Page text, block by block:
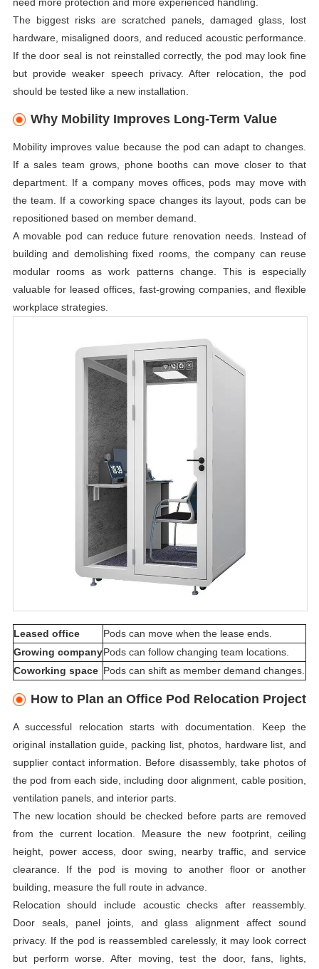
The biggest risks are scratched panels, damaged glass, lost
hardware, misaligned doors, and reduced acoustic performance.
If the door seal is not reinstalled correctly, the pod may look fine
but provide weaker speech privacy. After relocation, the pod
should be tested like a new installation.
Why Mobility Improves Long-Term Value
Mobility improves value because the pod can adapt to changes.
If a sales team grows, phone booths can move closer to that
department. If a company moves offices, pods may move with
the team. If a coworking space changes its layout, pods can be
repositioned based on member demand.
A movable pod can reduce future renovation needs. Instead of
building and demolishing fixed rooms, the company can reuse
modular rooms as work patterns change. This is especially
valuable for leased offices, fast-growing companies, and flexible
workplace strategies.
Leased office
Pods can move when the lease ends.
Growing companyPods can follow changing team locations.
Coworking space Pods can shift as member demand changes.
How to Plan an Office Pod Relocation Project
A successful relocation starts with documentation. Keep the
original installation guide, packing list, photos, hardware list, and
supplier contact information. Before disassembly, take photos of
the pod from each side, including door alignment, cable position,
ventilation panels, and interior parts.
The new location should be checked before parts are removed
from the current location. Measure the new footprint, ceiling
height, power access, door swing, nearby traffic, and service
clearance. If the pod is moving to another floor or another
building, measure the full route in advance.
Relocation should include acoustic checks after reassembly.
Door seals, panel joints, and glass alignment affect sound
privacy. If the pod is reassembled carelessly, it may look correct
but perform worse. After moving, test the door, fans, lights,